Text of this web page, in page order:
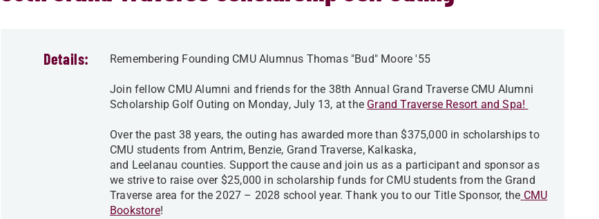
Details: Remembering Founding CMU Alumnus Thomas "Bud" Moore '55
Join fellow CMU Alumni and friends for the 38th Annual Grand Traverse CMU Alumni
Scholarship Golf Outing on Monday, July 13, at the Grand Traverse Resort and Spa!
Over the past 38 years, the outing has awarded more than $375,000 in scholarships to
CMU students from Antrim, Benzie, Grand Traverse, Kalkaska,
and Leelanau counties. Support the cause and join us as a participant and sponsor as
we strive to raise over $25,000 in scholarship funds for CMU students from the Grand
Traverse area for the 2027 – 2028 school year. Thank you to our Title Sponsor, the CMU
Bookstore!